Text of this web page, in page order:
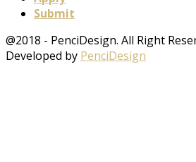
Submit
@2018 - PenciDesign. All Right
Developed by PenciDesign